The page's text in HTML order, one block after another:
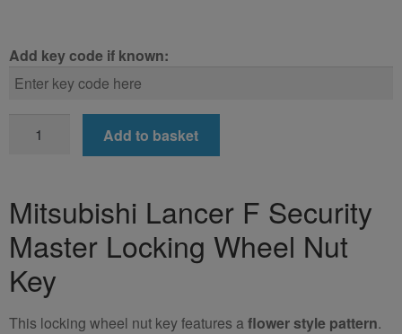
Add key code if known:
Lancer
Wheel
Nut
Key
(Type2)
quantity
Add to basket
Mitsubishi Lancer F Security
Master Locking Wheel Nut
Key
This locking wheel nut key features aflower style pattern.